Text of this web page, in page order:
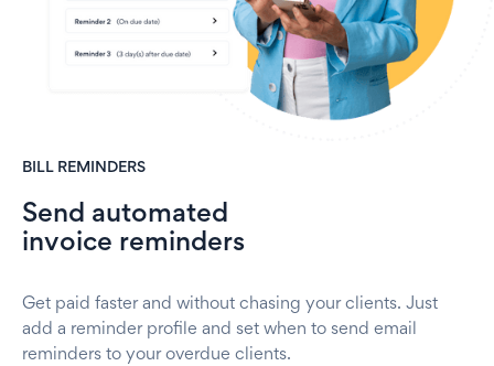
BILL REMINDERS
Send automated
invoice reminders
Get paid faster and without chasing your clients. Just
add a reminder profile and set when to send email
reminders to your overdue clients.